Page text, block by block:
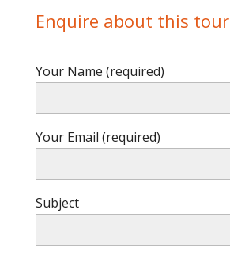
Enquire about this tour
Your Name (required)
Your Email (required)
Subject